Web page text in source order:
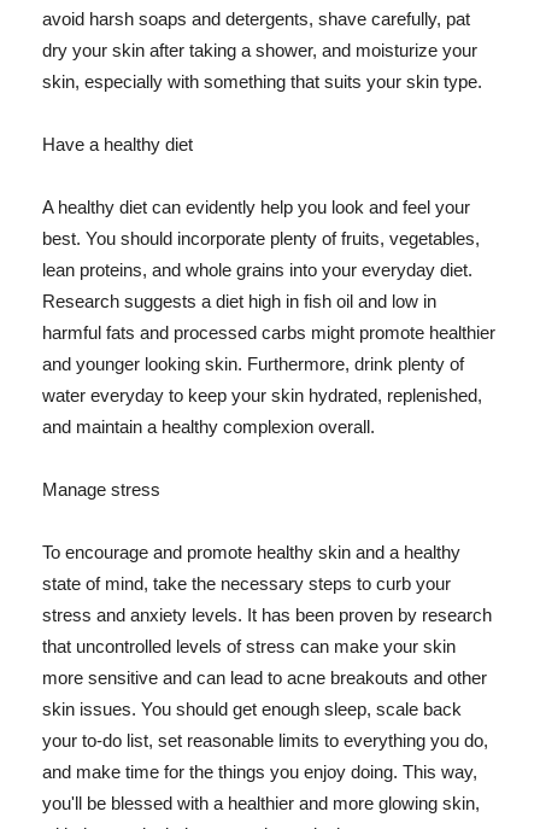
avoid harsh soaps and detergents, shave carefully, pat
dry your skin after taking a shower, and moisturize your
skin, especially with something that suits your skin type.
Have a healthy diet
A healthy diet can evidently help you look and feel your
best. You should incorporate plenty of fruits, vegetables,
lean proteins, and whole grains into your everyday diet.
Research suggests a diet high in fish oil and low in
harmful fats and processed carbs might promote healthier
and younger looking skin. Furthermore, drink plenty of
water everyday to keep your skin hydrated, replenished,
and maintain a healthy complexion overall.
Manage stress
To encourage and promote healthy skin and a healthy
state of mind, take the necessary steps to curb your
stress and anxiety levels. It has been proven by research
that uncontrolled levels of stress can make your skin
more sensitive and can lead to acne breakouts and other
skin issues. You should get enough sleep, scale back
your to-do list, set reasonable limits to everything you do,
and make time for the things you enjoy doing. This way,
you'll be blessed with a healthier and more glowing skin,